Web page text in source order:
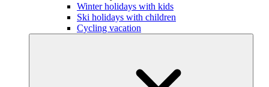
Winter holidays with kids
Ski holidays with children
Cycling vacation